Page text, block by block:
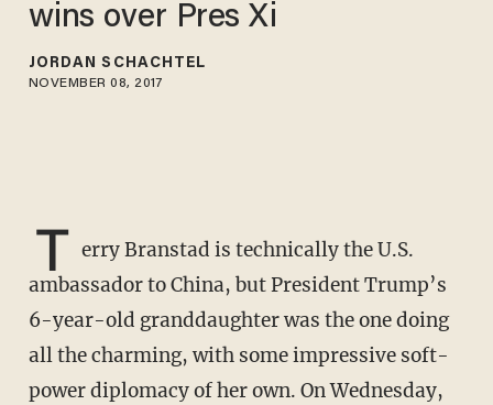
wins over Pres Xi
JORDAN SCHACHTEL
NOVEMBER 08, 2017
T erry Branstad is technically the U.S.
ambassador to China, but President Trump’s
6-year-old granddaughter was the one doing
all the charming, with some impressive soft-
power diplomacy of her own. On Wednesday,